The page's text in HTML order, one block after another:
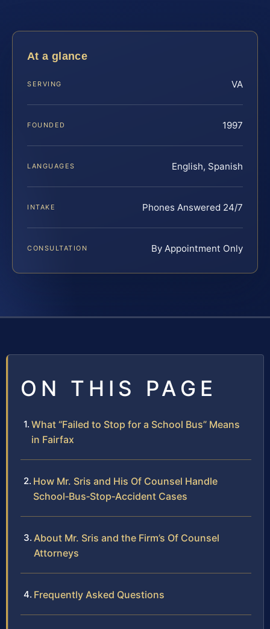
At a glance
SERVING VA
FOUNDED 1997
LANGUAGES English, Spanish
INTAKE Phones Answered 24/7
CONSULTATION By Appointment Only
ON THIS PAGE
What “Failed to Stop for a School Bus” Means
in Fairfax
How Mr. Sris and His Of Counsel Handle
School‑Bus‑Stop‑Accident Cases
About Mr. Sris and the Firm’s Of Counsel
Attorneys
Frequently Asked Questions